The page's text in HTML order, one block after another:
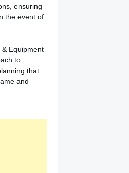
ensuring
the event of
& Equipment
to
that
and